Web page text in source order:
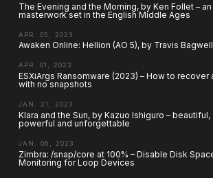
The Evening and the Morning, by Ken Follet –
masterwork set in the English Middle Ages
APR. 05, 2023
Awaken Online: Hellion (AO 5), by Travis Bagwell
APR. 01, 2023
ESXiArgs Ransomware (2023) – How to recover
with no snapshots
JAN. 21, 2023
Klara and the Sun, by Kazuo Ishiguro – beautiful,
powerful and unforgettable
JAN. 06, 2023
Zimbra: /snap/core at 100% – Disable Disk
Monitoring for Loop Devices